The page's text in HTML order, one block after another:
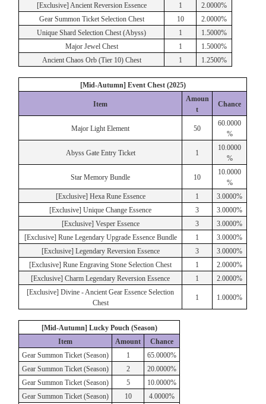
[Exclusive] Ancient Reversion Essence
1
2.0000%
Gear Summon Ticket Selection Chest
10
2.0000%
Unique Shard Selection Chest (Abyss)
1
1.5000%
Major Jewel Chest
1
1.5000%
Ancient Chaos Orb (Tier 10) Chest
1 1.2500%
[Mid-Autumn] Event Chest (2025)
Item
Amoun
t
Chance
Major Light Element 50
60.0000
%
Abyss Gate Entry Ticket 1
10.0000
%
Star Memory Bundle 10
10.0000
%
[Exclusive] Hexa Rune Essence
1
3.0000%
[Exclusive] Unique Change Essence
3
3.0000%
[Exclusive] Vesper Essence
3
3.0000%
[Exclusive] Rune Legendary Upgrade Essence Bundle
1
3.0000%
[Exclusive] Legendary Reversion Essence
3
3.0000%
[Exclusive] Rune Engraving Stone Selection Chest
1
2.0000%
[Exclusive] Charm Legendary Reversion Essence
1
2.0000%
[Exclusive] Divine - Ancient Gear Essence Selection
Chest
1 1.0000%
[Mid-Autumn] Lucky Pouch (Season)
Item
Amount
Chance
Gear Summon Ticket (Season)
1
65.0000%
Gear Summon Ticket (Season)
2
20.0000%
Gear Summon Ticket (Season)
5
10.0000%
Gear Summon Ticket (Season)
10 4.0000%